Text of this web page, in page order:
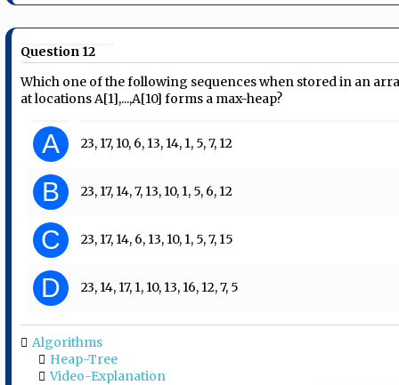
Question 12
Which one of the following sequences when stored in an
at locations A[1],...,A[10] forms a max-heap?
A 23, 17, 10, 6, 13, 14, 1, 5, 7, 12
B 23, 17, 14, 7, 13, 10, 1, 5, 6, 12
C 23, 17, 14, 6, 13, 10, 1, 5, 7, 15
D 23, 14, 17, 1, 10, 13, 16, 12, 7, 5
Algorithms
Heap-Tree
Video-Explanation